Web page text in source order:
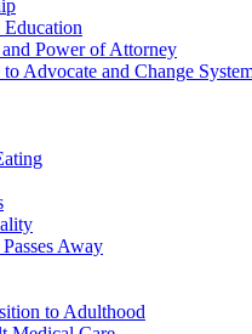
Power of Attorney
Advocate and Change
Away
to Adulthood